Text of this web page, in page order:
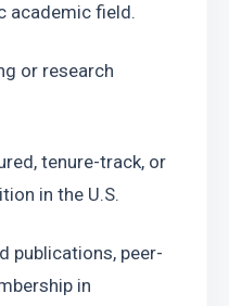
academic field.
or research
tenure-track, or
in the U.S.
publications, peer-
in